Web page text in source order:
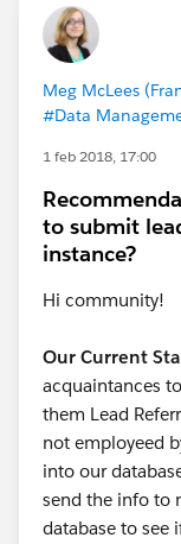
Meg McLees
#Data
1 feb 2018, 17:00
to submit
instance?
Hi community!
Our Current
acquaintances
them Lead
not employeed
into our
send the info to
database to see